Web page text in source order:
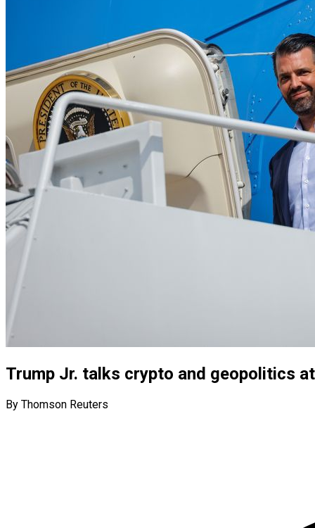
Trump Jr. talks crypto and geopolitics
By Thomson Reuters